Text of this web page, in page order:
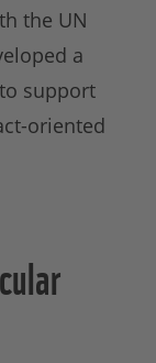
the UN
a
support
oriented